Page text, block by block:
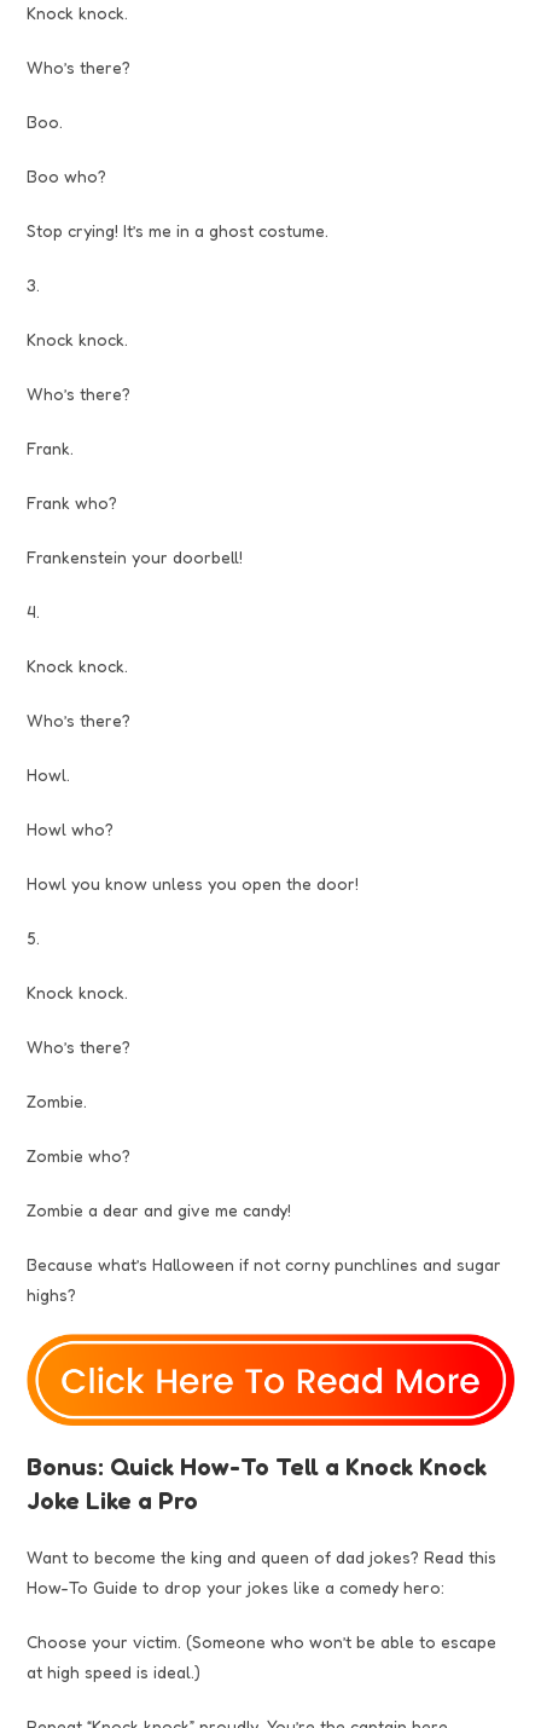
Knock knock.
Who’s there?
Boo.
Boo who?
Stop crying! It’s me in a ghost costume.
3.
Knock knock.
Who’s there?
Frank.
Frank who?
Frankenstein your doorbell!
4.
Knock knock.
Who’s there?
Howl.
Howl who?
Howl you know unless you open the door!
5.
Knock knock.
Who’s there?
Zombie.
Zombie who?
Zombie a dear and give me candy!
Because what’s Halloween if not corny punchlines and sugar
highs?
Bonus: Quick How-To Tell a Knock Knock
Joke Like a Pro
Want to become the king and queen of dad jokes? Read this
How-To Guide to drop your jokes like a comedy hero:
Choose your victim. (Someone who won’t be able to escape
at high speed is ideal.)